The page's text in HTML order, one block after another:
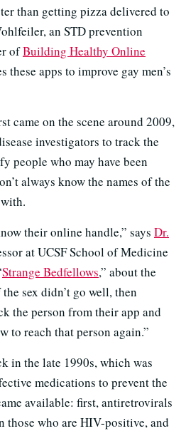
than getting pizza delivered to
an STD prevention
ofBuilding Healthy Online
these apps to improve gay men’s
came on the scene around 2009,
investigators to track the
people who may have been
always know the names of the
their online handle,” says Dr.
at UCSF School of Medicine
Strange Bedfellows,” about the
sex didn’t go well, then
the person from their app and
to reach that person again.”
in the late 1990s, which was
medications to prevent the
available: first, antiretrovirals
those who are HIV-positive, and